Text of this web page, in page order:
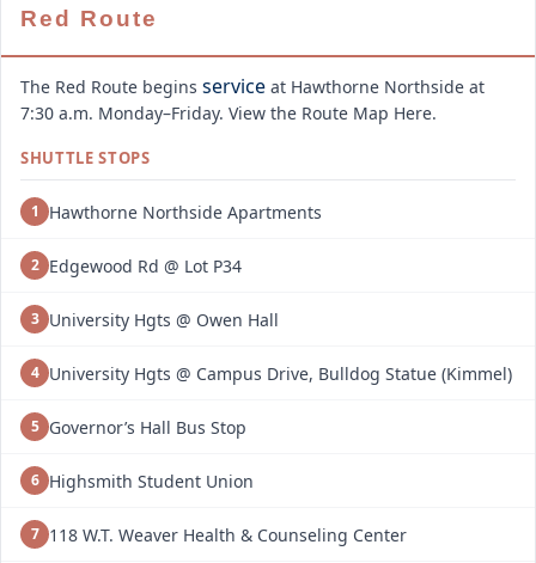
Red Route
The Red Route begins service at Hawthorne Northside at
7:30 a.m. Monday–Friday. View the Route Map Here.
SHUTTLE STOPS
1 Hawthorne Northside Apartments
2 Edgewood Rd @ Lot P34
3 University Hgts @ Owen Hall
4 University Hgts @ Campus Drive, Bulldog Statue (Kimmel)
5 Governor’s Hall Bus Stop
6 Highsmith Student Union
7 118 W.T. Weaver Health & Counseling Center